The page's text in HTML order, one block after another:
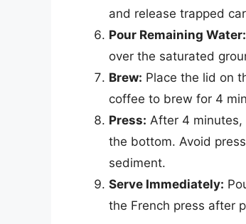
and release trapped
Pour Remaining Water:
over the saturated
Brew: Place the lid on
coffee to brew for 4
Press: After 4
the bottom. Avoid
sediment.
Serve Immediately:
the French press after